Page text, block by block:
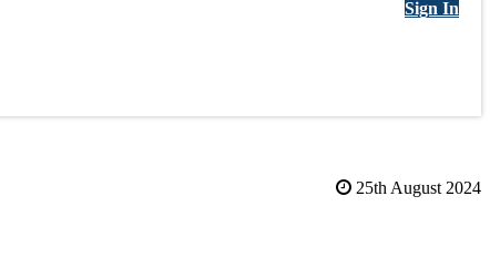
Sign In
25th August 2024